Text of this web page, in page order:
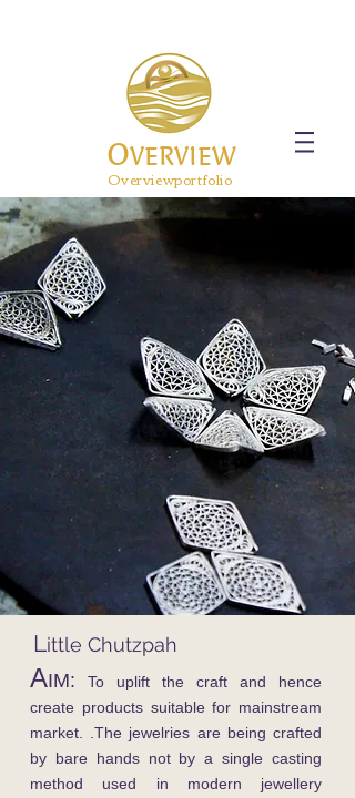
OVERVIEW
Overviewportfolio
Little Chutzpah
AIM: To uplift the craft and hence
create products suitable for mainstream
market. .The jewelries are being crafted
by bare hands not by a single casting
method used in modern jewellery